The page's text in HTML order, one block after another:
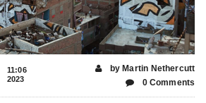
11:06
2023
by Martin Nethercutt
0 Comments